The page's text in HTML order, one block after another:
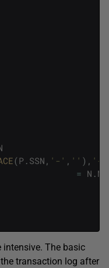
(P . SSN , '-' , '' ) , '-'
= N .
intensive. The basic
transaction log after